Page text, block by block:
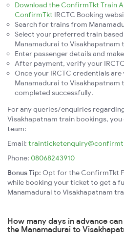
Download the ConfirmTkt Train
ConfirmTkt IRCTC Booking
Search for trains from
Select your preferred train
Manamadurai to
Enter passenger details and
After payment, verify your
Once your IRCTC credentials
Manamadurai to Visakhapatnam
completed successfully.
For any queries/enquiries
Visakhapatnam train bookings,
team:
Email:
Phone: 08068243910
Bonus Tip: Opt for the ConfirmTkt
while booking your ticket to get a
Manamadurai to Visakhapatnam
How many days in advance
the Manamadurai to